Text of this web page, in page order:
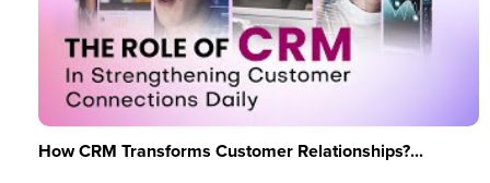
How CRM Transforms Customer Relationships?...